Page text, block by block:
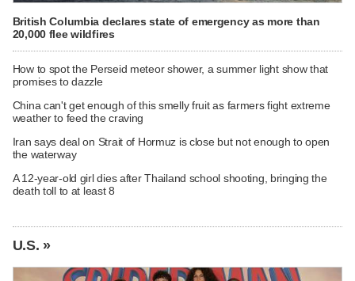
British Columbia declares state of emergency as more than
20,000 flee wildfires
How to spot the Perseid meteor shower, a summer light show that
promises to dazzle
China can't get enough of this smelly fruit as farmers fight extreme
weather to feed the craving
Iran says deal on Strait of Hormuz is close but not enough to open
the waterway
A 12-year-old girl dies after Thailand school shooting, bringing the
death toll to at least 8
U.S. »